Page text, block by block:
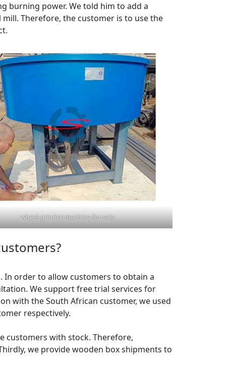
burning power. We told him to add a
Therefore, the customer is to use the
wheel-grinder-machine-for-sale
In order to allow customers to obtain a
We support free trial services for
with the South African customer, we used
respectively.
customers with stock. Therefore,
we provide wooden box shipments to